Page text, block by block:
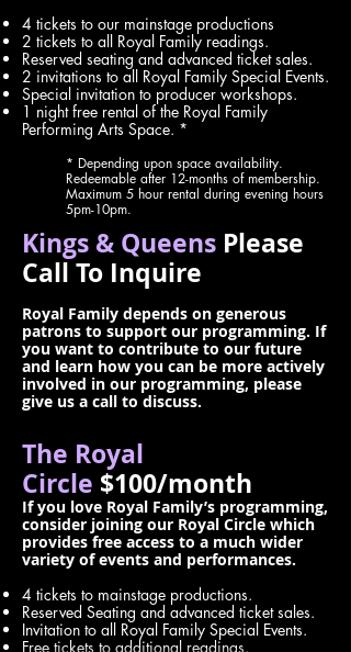
4 tickets to our mainstage productions
2 tickets to all Royal Family readings.
Reserved seating and advanced ticket sales.
2 invitations to all Royal Family Special Events.
Special invitation to producer workshops.
1 night free rental of the Royal Family
Performing Arts Space. *
* Depending upon space availability.
Redeemable after 12-months of membership.
Maximum 5 hour rental during evening hours
5pm-10pm.
Kings & Queens Please
Call To Inquire
Royal Family depends on generous
patrons to support our programming. If
you want to contribute to our future
and learn how you can be more actively
involved in our programming, please
give us a call to discuss.
The Royal
Circle $100/month
If you love Royal Family’s programming,
consider joining our Royal Circle which
provides free access to a much wider
variety of events and performances.
4 tickets to mainstage productions.
Reserved Seating and advanced ticket sales.
Invitation to all Royal Family Special Events.
Free tickets to additional readings.